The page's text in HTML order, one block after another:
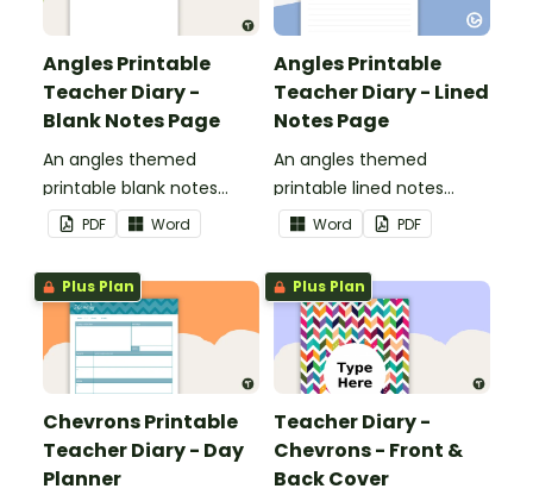
Angles Printable
Teacher Diary -
Blank Notes Page
An angles themed
printable blank notes
page to use as part of
your teacher diary.
PDF Word
Angles Printable
Teacher Diary - Lined
Notes Page
An angles themed
printable lined notes
page to use as part of
your teacher diary.
Word PDF
Plus Plan
Chevrons Printable
Teacher Diary - Day
Planner
Plus Plan
Teacher Diary -
Chevrons - Front &
Back Cover